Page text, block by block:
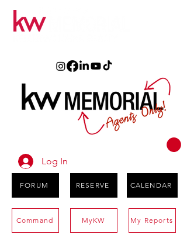
Log In
FORUM RESERVE CALENDAR
Command MyKW My Reports